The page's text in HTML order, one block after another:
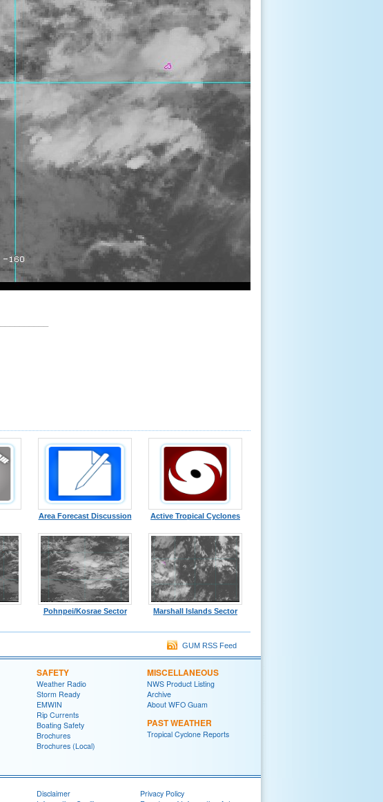
Area Forecast Discussion Active Tropical Cyclones
Pohnpei/Kosrae Sector Marshall Islands Sector
GUM RSS Feed
SAFETY
Weather Radio
Storm Ready
EMWIN
Rip Currents
Boating Safety
Brochures
Brochures (Local)
MISCELLANEOUS
NWS Product Listing
Archive
About WFO Guam
PAST WEATHER
Tropical Cyclone Reports
Disclaimer
Privacy Policy